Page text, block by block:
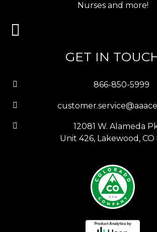
Nurses and more!
GET IN
866-850-5999
12081 W. Alameda
Unit 426, Lakewood,